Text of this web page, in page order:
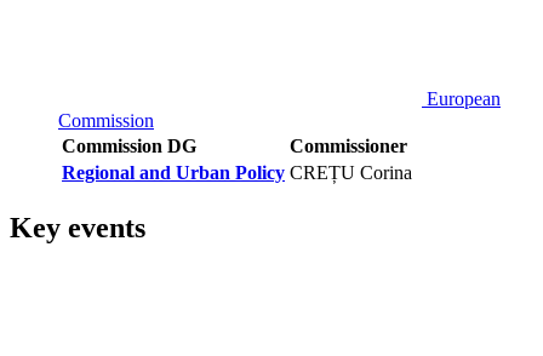
European
Commission
Commission DG
Commissioner
Regional and Urban Policy CREȚU Corina
Key events